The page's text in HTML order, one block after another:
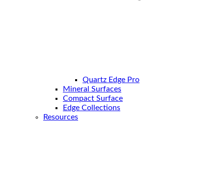
Quartz Edge Pro
Mineral Surfaces
Compact Surface
Edge Collections
Resources